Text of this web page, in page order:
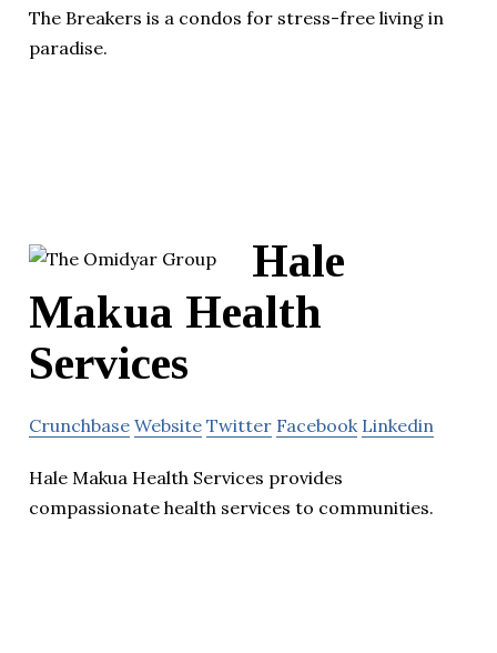
The Breakers is a condos for stress-free living in
paradise.
Hale
Makua Health
Services
Crunchbase Website Twitter Facebook Linkedin
Hale Makua Health Services provides
compassionate health services to communities.